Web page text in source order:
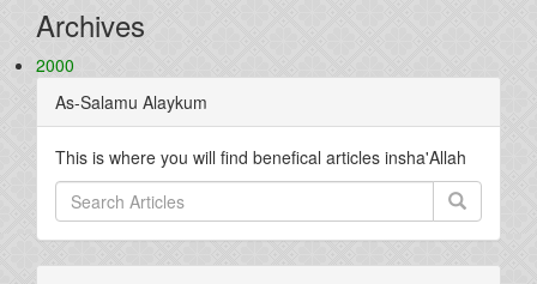
Archives
2000
As-Salamu Alaykum
This is where you will find benefical articles insha'Allah